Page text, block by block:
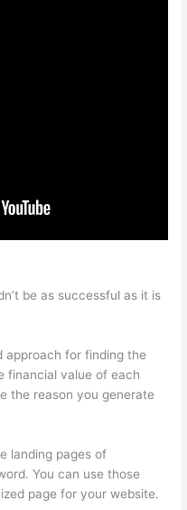
be as successful as it is
approach for finding the
financial value of each
the reason you generate
landing pages of
You can use those
page for your website.